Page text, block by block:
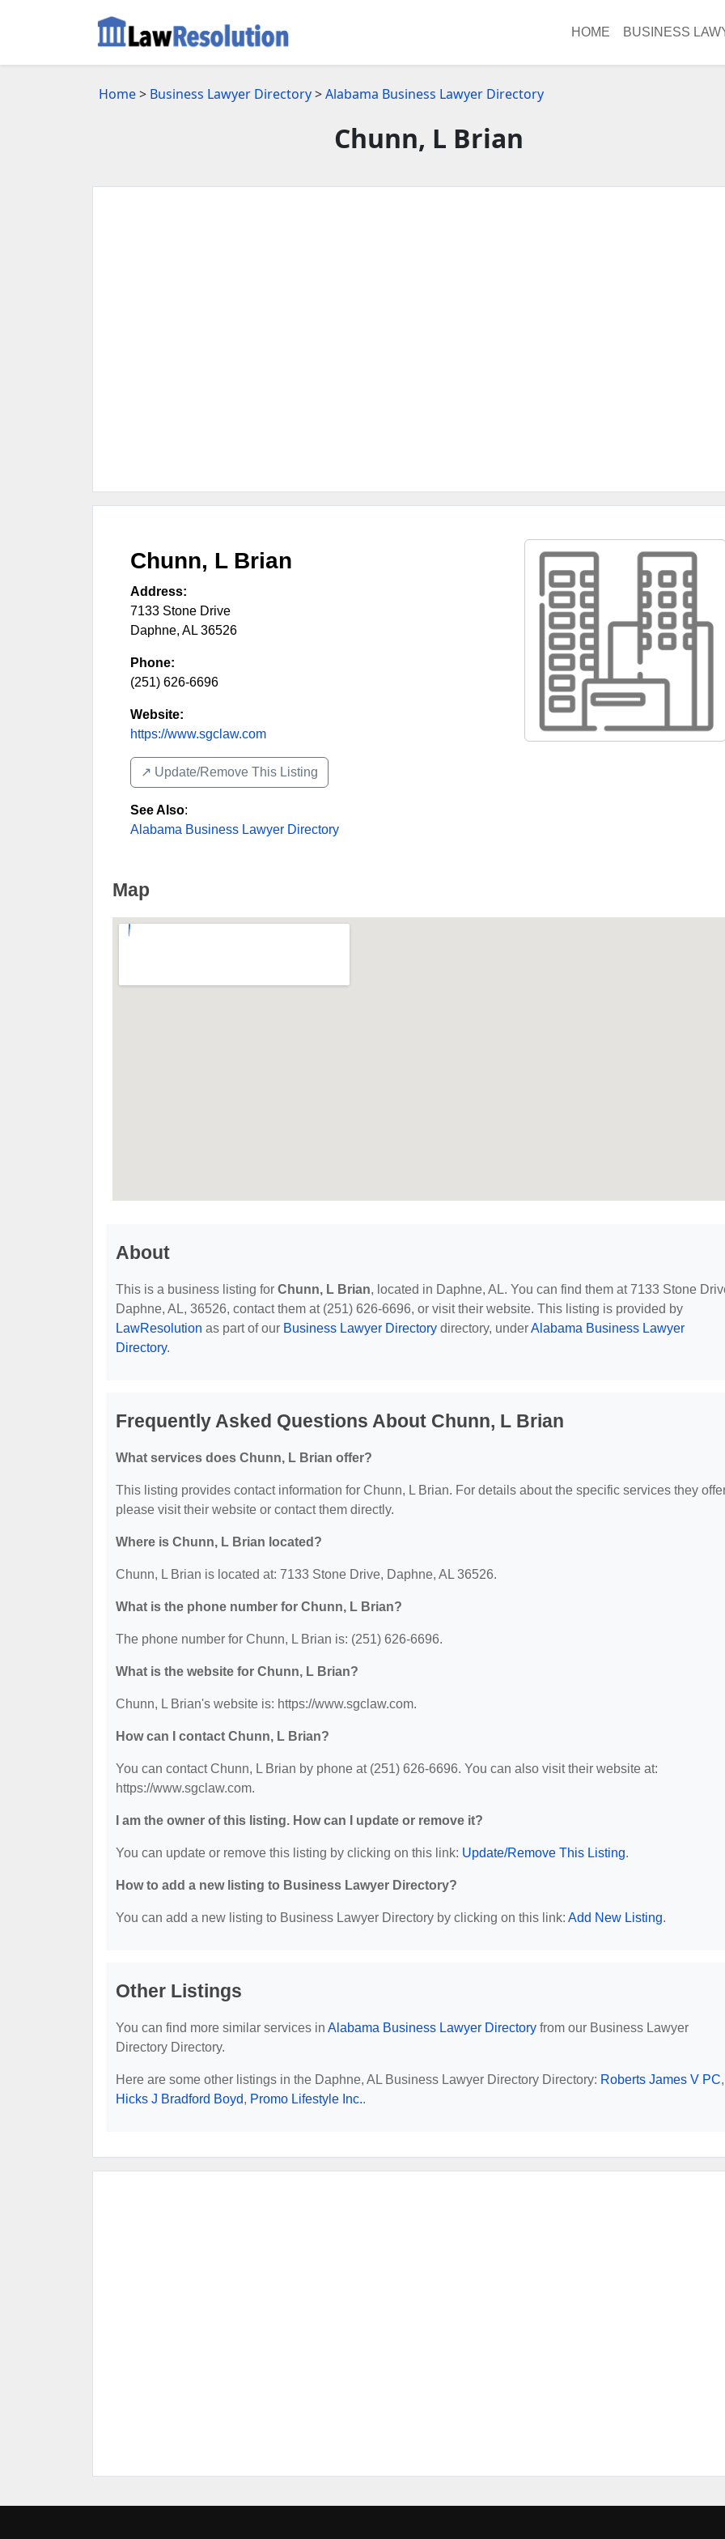
HOME BUSINESS
Home> Business Lawyer Directory>Alabama Business Lawyer Directory
Chunn, L Brian
Chunn, L Brian
Address:
7133 Stone Drive
Daphne, AL 36526
Phone:
(251) 626-6696
Website:
https://www.sgclaw.com
↗️ Update/Remove This Listing
See Also:
Alabama Business Lawyer Directory
Map
About
This is a business listing for Chunn, L Brian, located in Daphne, AL. You can find them at 7133 Stone
Daphne, AL, 36526, contact them at (251) 626-6696, or visit their website. This listing is provided by
LawResolution as part of our Business Lawyer Directory directory, underAlabama Business Lawyer
Directory.
Frequently Asked Questions About Chunn, L Brian
What services does Chunn, L Brian offer?
This listing provides contact information for Chunn, L Brian. For details about the specific services they
please visit their website or contact them directly.
Where is Chunn, L Brian located?
Chunn, L Brian is located at: 7133 Stone Drive, Daphne, AL 36526.
What is the phone number for Chunn, L Brian?
The phone number for Chunn, L Brian is: (251) 626-6696.
What is the website for Chunn, L Brian?
Chunn, L Brian's website is: https://www.sgclaw.com.
How can I contact Chunn, L Brian?
You can contact Chunn, L Brian by phone at (251) 626-6696. You can also visit their website at:
https://www.sgclaw.com.
I am the owner of this listing. How can I update or remove it?
You can update or remove this listing by clicking on this link: Update/Remove This Listing.
How to add a new listing to Business Lawyer Directory?
You can add a new listing to Business Lawyer Directory by clicking on this link: Add New Listing.
Other Listings
You can find more similar services in Alabama Business Lawyer Directory from our Business Lawyer
Directory Directory.
Here are some other listings in the Daphne, AL Business Lawyer Directory Directory: Roberts James V PC,
Hicks J Bradford Boyd, Promo Lifestyle Inc..